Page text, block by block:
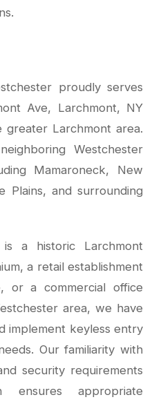
proudly serves
Ave, Larchmont, NY
Larchmont area.
Westchester
Mamaroneck, New
Plains, and surrounding
a historic Larchmont
a retail establishment
or a commercial office
area, we have
implement keyless entry
Our familiarity with
security requirements
ensures appropriate